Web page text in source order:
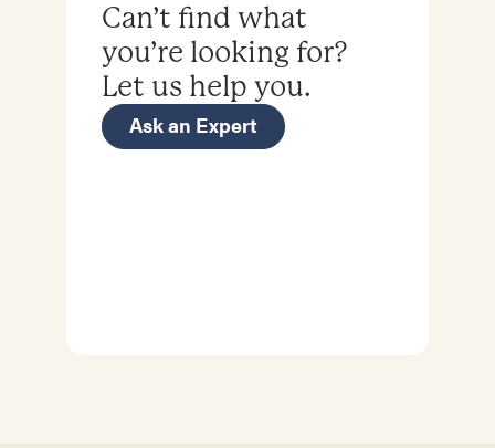
Can’t find what
you’re looking for?
Let us help you.
Ask an Expert